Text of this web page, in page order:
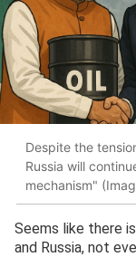
Despite the
Russia will
mechanism"
Seems like there
and Russia, not